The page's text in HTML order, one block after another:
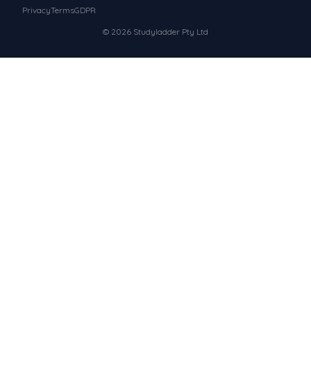
© 2026 Studyladder Pty Ltd
PrivacyTermsGDPR